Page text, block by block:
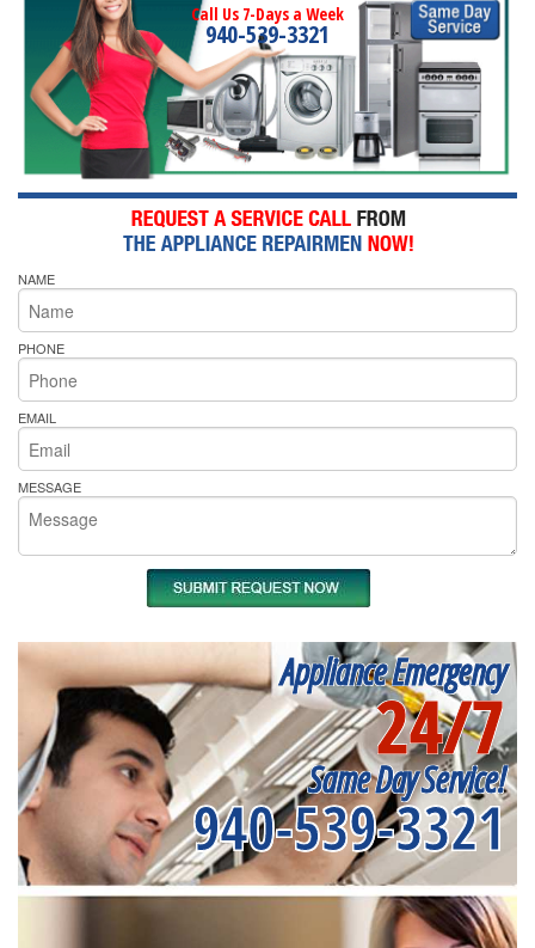
Call Us 7-Days a Week
940-539-3321
NAME
PHONE
EMAIL
MESSAGE
Appliance Emergency
24/7
Same Day Service!
940-539-3321